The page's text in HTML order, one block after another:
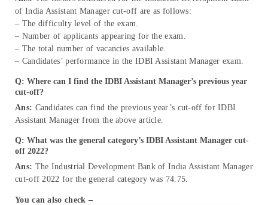
of India Assistant Manager cut-off are as follows:
– The difficulty level of the exam.
– Number of applicants appearing for the exam.
– The total number of vacancies available.
– Candidates’ performance in the IDBI Assistant Manager exam.
Q: Where can I find the IDBI Assistant Manager’s previous year
cut-off?
Ans: Candidates can find the previous year’s cut-off for IDBI
Assistant Manager from the above article.
Q: What was the general category’s IDBI Assistant Manager cut-
off 2022?
Ans: The Industrial Development Bank of India Assistant Manager
cut-off 2022 for the general category was 74.75.
You can also check –